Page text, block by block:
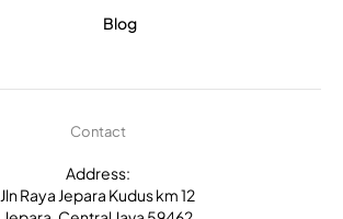
Blog
Contact
Address:
Jln Raya Jepara Kudus km 12